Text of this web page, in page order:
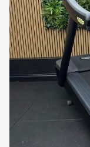
indoor treadmill.
Use Cases
Ideal for
centres
Commercial